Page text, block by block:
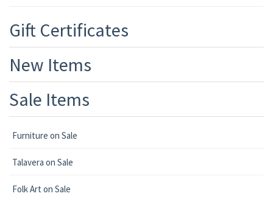
Gift Certificates
New Items
Sale Items
Furniture on Sale
Talavera on Sale
Folk Art on Sale